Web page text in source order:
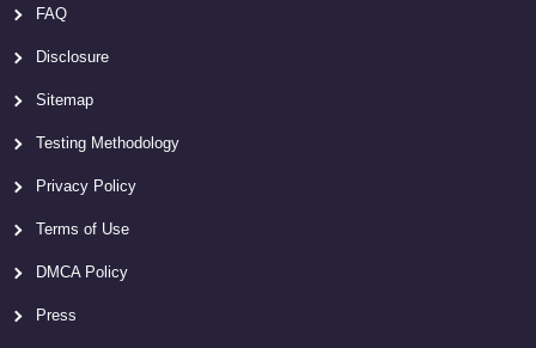
FAQ
Disclosure
Sitemap
Testing Methodology
Privacy Policy
Terms of Use
DMCA Policy
Press